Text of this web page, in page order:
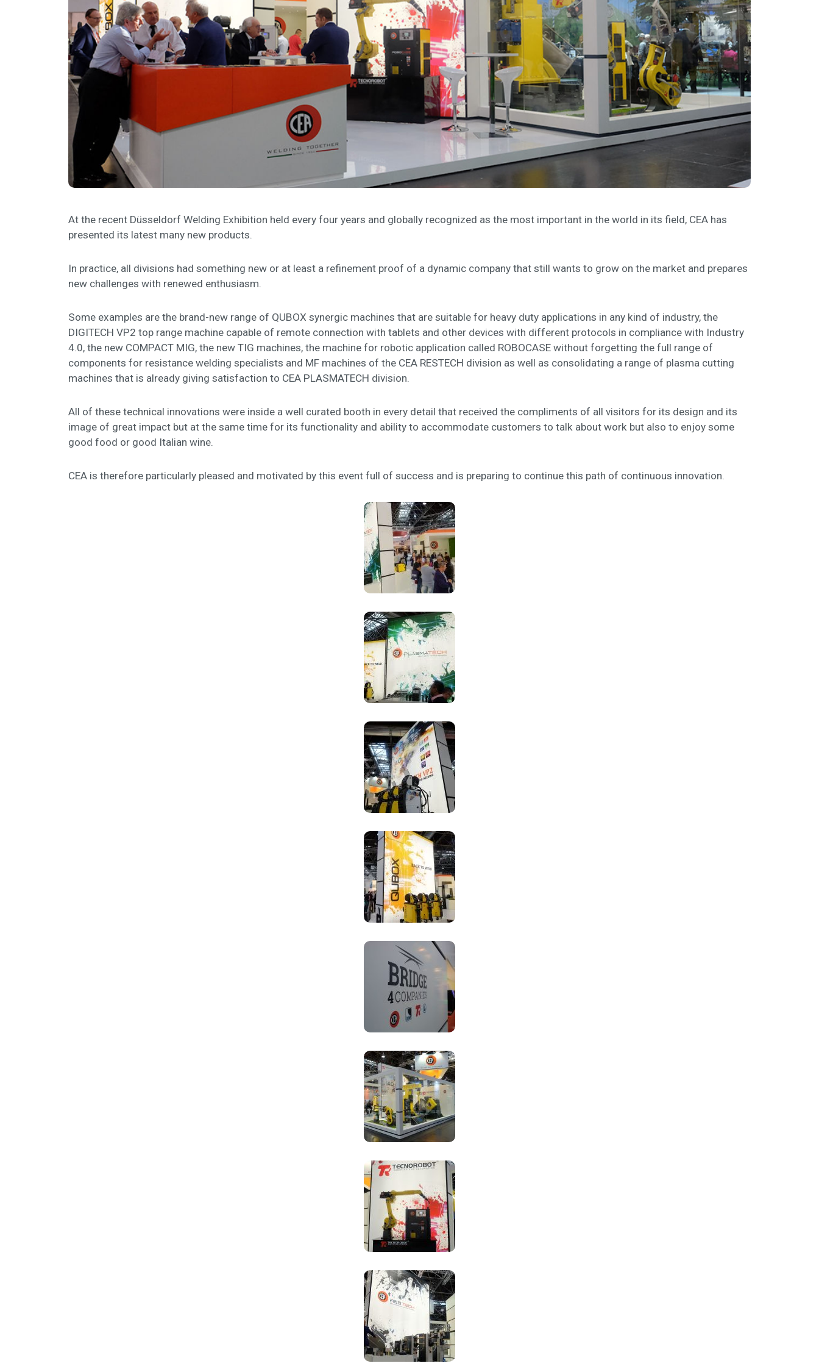
At the recent Düsseldorf Welding Exhibition held every four years and globally recognized as the most important in the world in its field, CEA has
presented its latest many new products.
In practice, all divisions had something new or at least a refinement proof of a dynamic company that still wants to grow on the market and prepares
new challenges with renewed enthusiasm.
Some examples are the brand-new range of QUBOX synergic machines that are suitable for heavy duty applications in any kind of industry, the
DIGITECH VP2 top range machine capable of remote connection with tablets and other devices with different protocols in compliance with Industry
4.0, the new COMPACT MIG, the new TIG machines, the machine for robotic application called ROBOCASE without forgetting the full range of
components for resistance welding specialists and MF machines of the CEA RESTECH division as well as consolidating a range of plasma cutting
machines that is already giving satisfaction to CEA PLASMATECH division.
All of these technical innovations were inside a well curated booth in every detail that received the compliments of all visitors for its design and its
image of great impact but at the same time for its functionality and ability to accommodate customers to talk about work but also to enjoy some
good food or good Italian wine.
CEA is therefore particularly pleased and motivated by this event full of success and is preparing to continue this path of continuous innovation.